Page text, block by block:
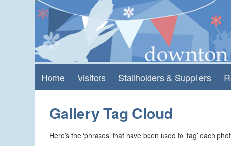
Home Visitors Stallholders & Suppliers
Gallery Tag Cloud
Here’s the ‘phrases’ that have been used to ‘tag’ each